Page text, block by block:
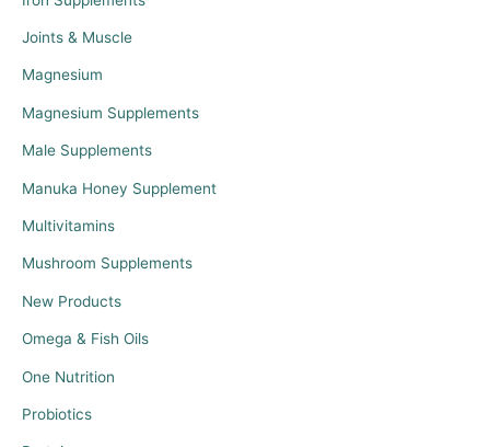
Joints & Muscle
Magnesium
Magnesium Supplements
Male Supplements
Manuka Honey Supplement
Multivitamins
Mushroom Supplements
New Products
Omega & Fish Oils
One Nutrition
Probiotics